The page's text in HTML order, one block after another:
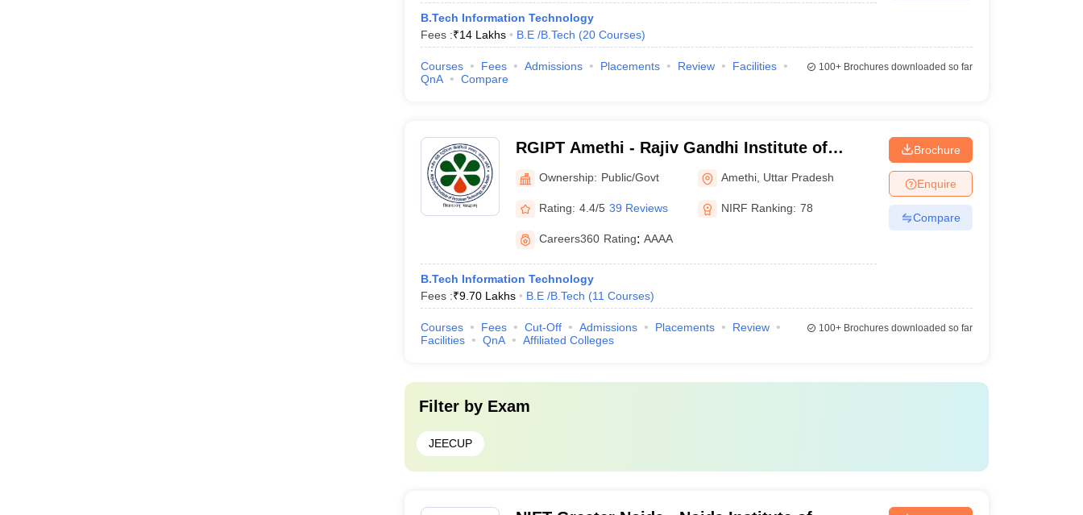
B.Tech Information Technology
Fees :₹14 Lakhs B.E /B.Tech (20 Courses)
Courses Fees Admissions Placements Review
Facilities
QnA
Compare
100+Brochures downloaded so far
RGIPT Amethi - Rajiv Gandhi Institute of
Petroleum Technology, Amethi
Ownership: Public/Govt Amethi Uttar Pradesh
Rating: 4.4/5 39 Reviews NIRF Ranking: 78
Careers360 Rating: AAAA
B.Tech Information Technology
Fees :₹9.70 Lakhs B.E /B.Tech (11 Courses)
Brochure
Enquire
Compare
Courses Fees Cut-Off Admissions Placements
Review
Facilities
QnA Affiliated Colleges
100+Brochures downloaded so far
Filter by Exam
JEECUP